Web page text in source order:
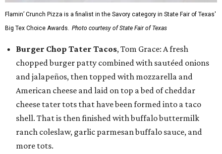
Flamin’ Crunch Pizza is a finalist in the Savory category in State Fair of Texas'
Big Tex Choice Awards. Photo courtesy of State Fair of Texas
Burger Chop Tater Tacos, Tom Grace: A fresh
chopped burger patty combined with sautéed onions
and jalapeños, then topped with mozzarella and
American cheese and laid on top a bed of cheddar
cheese tater tots that have been formed into a taco
shell. That is then finished with buffalo buttermilk
ranch coleslaw, garlic parmesan buffalo sauce, and
more tots.